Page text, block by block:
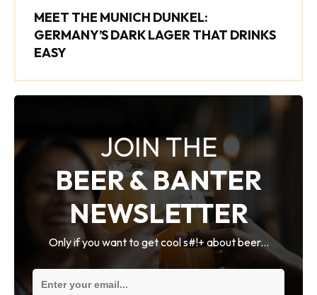
MEET THE MUNICH DUNKEL:
GERMANY’S DARK LAGER THAT DRINKS
EASY
JOIN THE
BEER & BANTER
NEWSLETTER
Only if you want to get cool s#!+ about beer...